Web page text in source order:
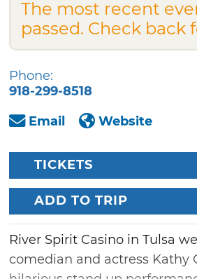
The most recent
passed. Check back
Phone:
918-299-8518
Email
Website
TICKETS
ADD TO TRIP
River Spirit Casino in Tulsa
comedian and actress Kathy